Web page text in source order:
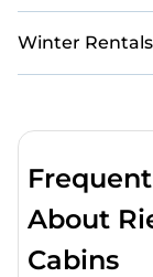
Winter Rentals
About
Cabins